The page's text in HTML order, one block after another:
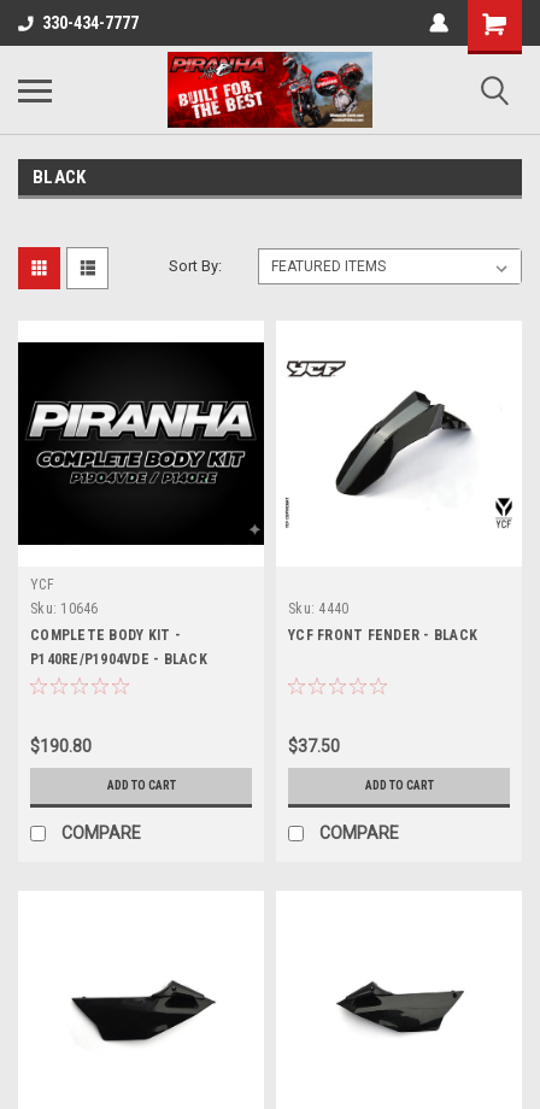
330-434-7777
BLACK
Sort By:
YCF
Sku: 10646
COMPLETE BODY KIT -
P140RE/P1904VDE - BLACK
$190.80
ADD TO CART
COMPARE
Sku: 4440
YCF FRONT FENDER - BLACK
$37.50
ADD TO CART
COMPARE